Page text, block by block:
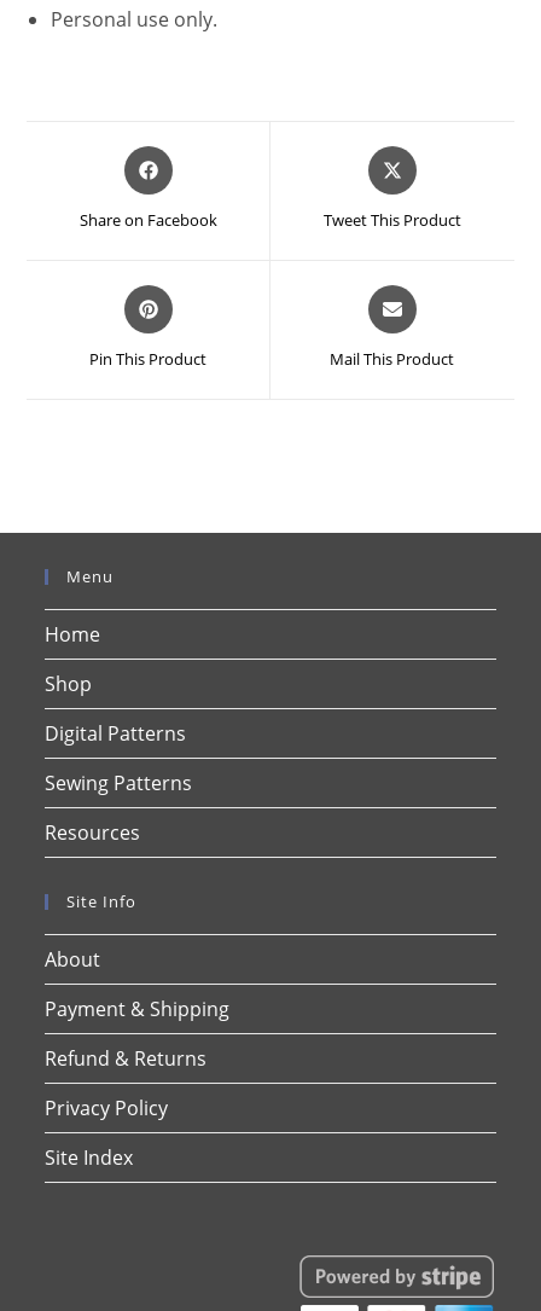
Personal use only.
Opens
in
new
Share on Facebook
Opens
in
new
Tweet This Product
Opens
in
new
Pin This Product
Opens
in
new
Mail This Product
Menu
Home
Shop
Digital Patterns
Sewing Patterns
Resources
Site Info
About
Payment & Shipping
Refund & Returns
Privacy Policy
Site Index